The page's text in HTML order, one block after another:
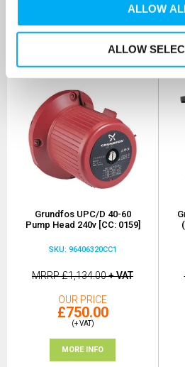
ALLOW
ALLOW
Grundfos UPC/D 40-60
Pump Head 240v [CC: 0159]
SKU: 96406320CC1
MRRP£1,134.00+ VAT
OUR PRICE
£750.00
(+ VAT)
MORE INFO